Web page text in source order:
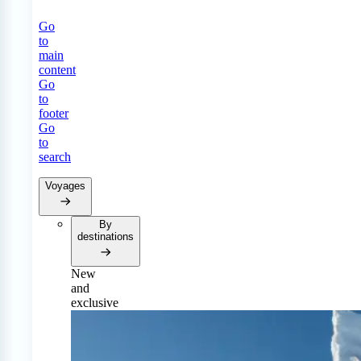
Go
to
main
content
Go
to
footer
Go
to
search
Voyages
By
destinations
New
and
exclusive